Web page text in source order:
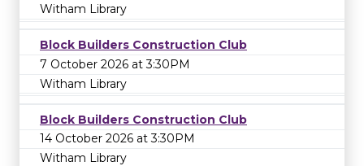
Witham Library
Block Builders Construction Club
7 October 2026 at 3:30PM
Witham Library
Block Builders Construction Club
14 October 2026 at 3:30PM
Witham Library